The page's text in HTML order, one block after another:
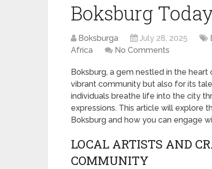
Boksburg
Boksburga July 28, 2025
Africa
No Comments
Boksburg, a gem nestled in the
vibrant community but also for its
individuals breathe life into the city
expressions. This article will explore
Boksburg and how you can engage
LOCAL ARTISTS AND
COMMUNITY